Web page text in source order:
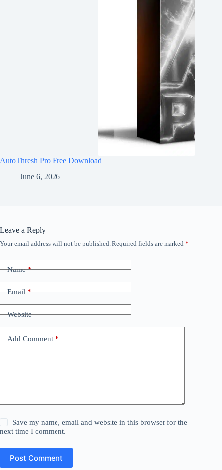
AutoThresh Pro Free Download
June 6, 2026
Leave a Reply
Your email address will not be published. Required fields are marked *
Name*
Email*
Website
Add Comment *
Save my name, email and website in this browser for the
next time I comment.
Post Comment